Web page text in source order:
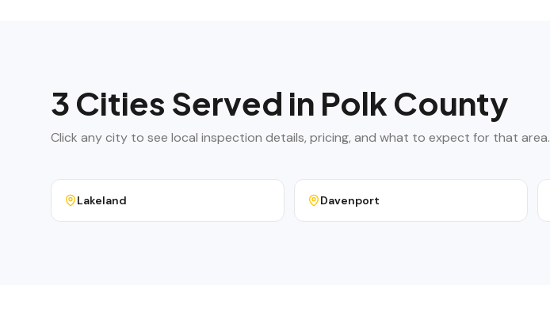
3Cities Served in Polk County
Click any city to see local inspection details, pricing, and what to expect for that area.
Lakeland Davenport